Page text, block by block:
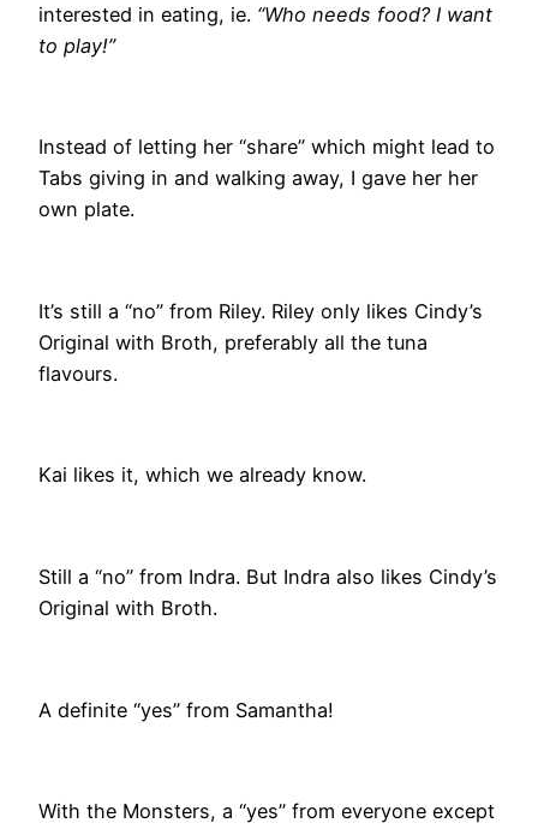
interested in eating, ie. “Who needs food? I want
to play!”
Instead of letting her “share” which might lead to
Tabs giving in and walking away, I gave her her
own plate.
It’s still a “no” from Riley. Riley only likes Cindy’s
Original with Broth, preferably all the tuna
flavours.
Kai likes it, which we already know.
Still a “no” from Indra. But Indra also likes Cindy’s
Original with Broth.
A definite “yes” from Samantha!
With the Monsters, a “yes” from everyone except